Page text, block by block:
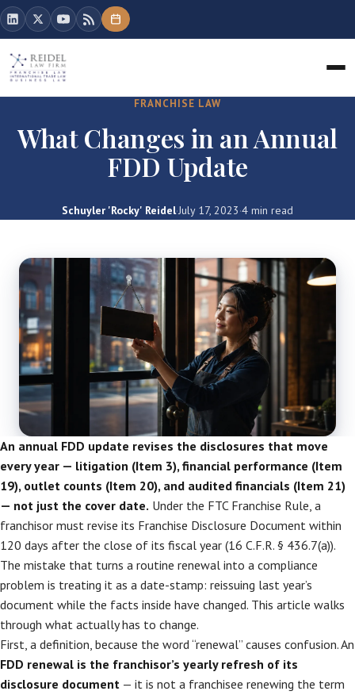
FRANCHISE LAW
What Changes in an Annual
FDD Update
Schuyler 'Rocky' Reidel·July 17, 2023·4 min read
An annual FDD update revises the disclosures that move
every year — litigation (Item 3), financial performance (Item
19), outlet counts (Item 20), and audited financials (Item 21)
— not just the cover date. Under the FTC Franchise Rule, a
franchisor must revise its Franchise Disclosure Document within
120 days after the close of its fiscal year (16 C.F.R. § 436.7(a)).
The mistake that turns a routine renewal into a compliance
problem is treating it as a date-stamp: reissuing last year’s
document while the facts inside have changed. This article walks
through what actually has to change.
First, a definition, because the word “renewal” causes confusion. An
FDD renewal is the franchisor’s yearly refresh of its
disclosure document — it is not a franchisee renewing the term